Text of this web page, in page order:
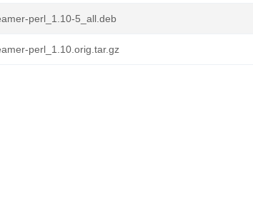
perl_1.10-5_all.deb
perl_1.10.orig.tar.gz